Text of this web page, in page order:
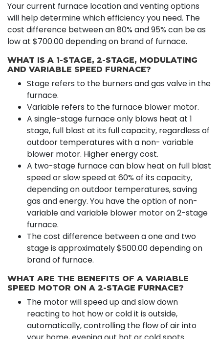
Your current furnace location and venting options
will help determine which efficiency you need. The
cost difference between an 80% and 95% can be as
low at $700.00 depending on brand of furnace.
WHAT IS A 1-STAGE, 2-STAGE, MODULATING
AND VARIABLE SPEED FURNACE?
Stage refers to the burners and gas valve in the
furnace.
Variable refers to the furnace blower motor.
A single-stage furnace only blows heat at 1
stage, full blast at its full capacity, regardless of
outdoor temperatures with a non- variable
blower motor. Higher energy cost.
A two-stage furnace can blow heat on full blast
speed or slow speed at 60% of its capacity,
depending on outdoor temperatures, saving
gas and energy. You have the option of non-
variable and variable blower motor on 2-stage
furnace.
The cost difference between a one and two
stage is approximately $500.00 depending on
brand of furnace.
WHAT ARE THE BENEFITS OF A VARIABLE
SPEED MOTOR ON A 2-STAGE FURNACE?
The motor will speed up and slow down
reacting to hot how or cold it is outside,
automatically, controlling the flow of air into